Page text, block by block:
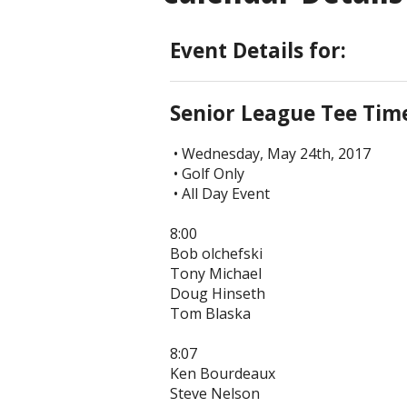
Event Details for:
Senior League Tee
• Wednesday, May 24th, 2017
• Golf Only
• All Day Event
8:00
Bob olchefski
Tony Michael
Doug Hinseth
Tom Blaska
8:07
Ken Bourdeaux
Steve Nelson